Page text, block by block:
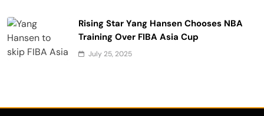
Rising Star Yang Hansen Chooses NBA
Training Over FIBA Asia Cup
July 25, 2025